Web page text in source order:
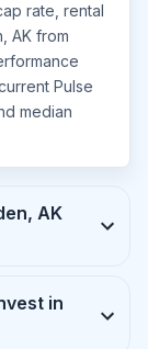
rate, rental
AK from
Pulse
median
AK
in